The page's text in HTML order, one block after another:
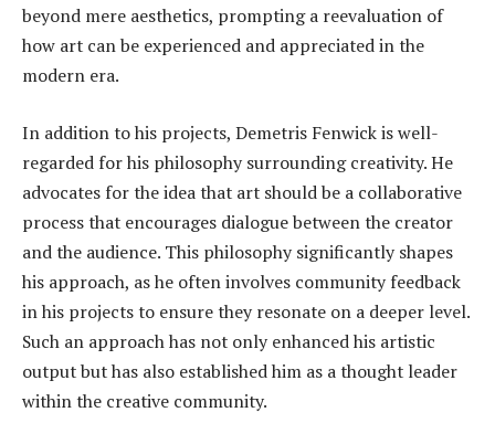
beyond mere aesthetics, prompting a reevaluation of
how art can be experienced and appreciated in the
modern era.
In addition to his projects, Demetris Fenwick is well-
regarded for his philosophy surrounding creativity. He
advocates for the idea that art should be a collaborative
process that encourages dialogue between the creator
and the audience. This philosophy significantly shapes
his approach, as he often involves community feedback
in his projects to ensure they resonate on a deeper level.
Such an approach has not only enhanced his artistic
output but has also established him as a thought leader
within the creative community.